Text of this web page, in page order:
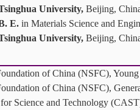
University, Beijing,
E. in Materials Science and
University, Beijing,
of China (NSFC),
of China (NSFC),
Science and Technology